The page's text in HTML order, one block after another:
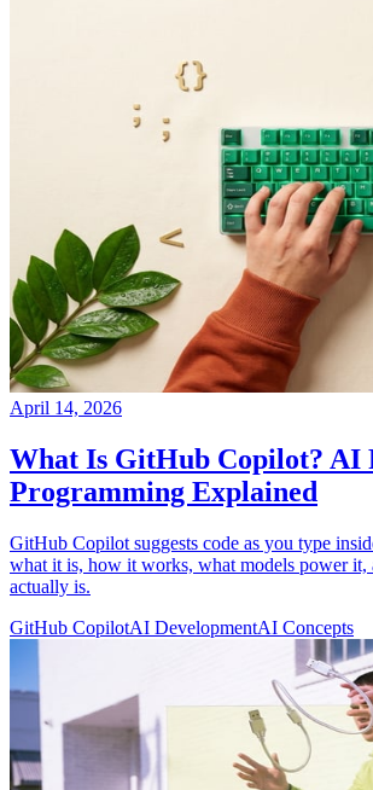
April 14, 2026
What Is GitHub Copilot? AI
Programming Explained
GitHub Copilot suggests code as you type
what it is, how it works, what models power it,
actually is.
GitHub CopilotAI DevelopmentAI Concepts